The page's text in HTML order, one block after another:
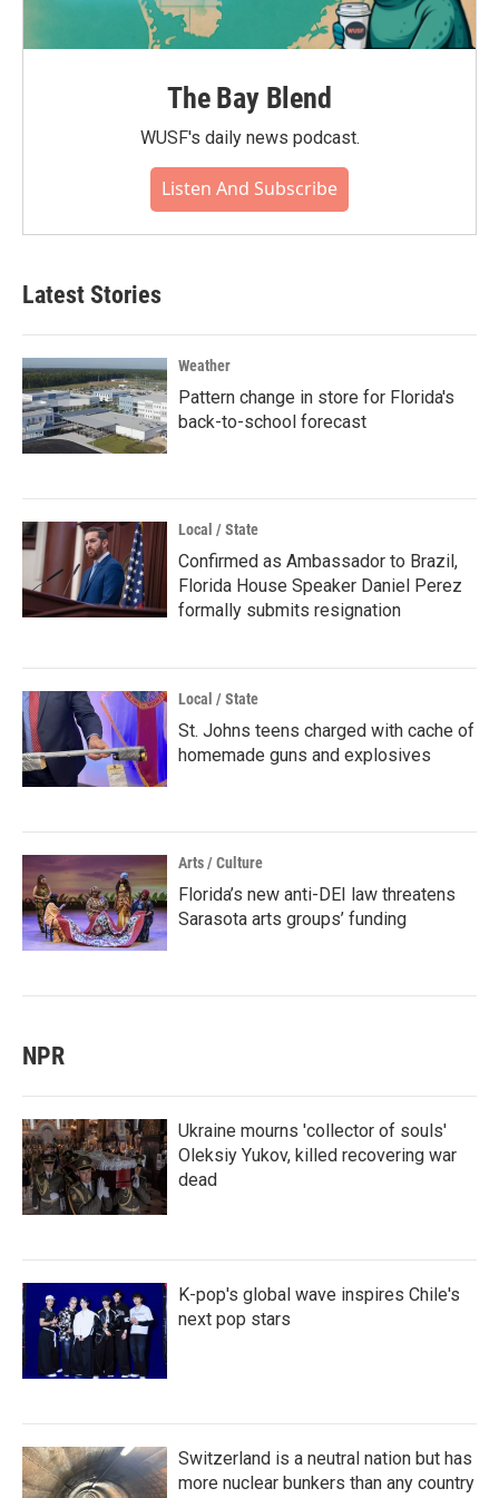
The Bay Blend
WUSF's daily news podcast.
Listen And Subscribe
Latest Stories
Weather
Pattern change in store for Florida's
back-to-school forecast
Local / State
Confirmed as Ambassador to Brazil,
Florida House Speaker Daniel Perez
formally submits resignation
Local / State
St. Johns teens charged with cache of
homemade guns and explosives
Arts / Culture
Florida’s new anti-DEI law threatens
Sarasota arts groups’ funding
NPR
Ukraine mourns 'collector of souls'
Oleksiy Yukov, killed recovering war
dead
K-pop's global wave inspires Chile's
next pop stars
Switzerland is a neutral nation but has
more nuclear bunkers than any country